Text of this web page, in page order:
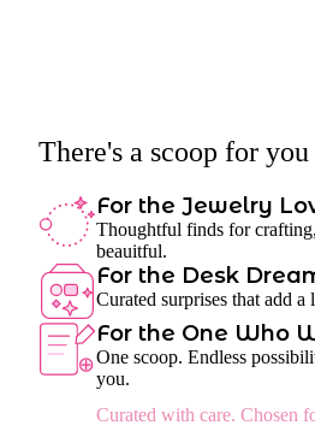
There's a scoop for you
For the Jewelry
Thoughtful finds for
beauitful.
For the Desk
Curated surprises that add
For the One Who
One scoop. Endless
you.
Curated with care. Chosen